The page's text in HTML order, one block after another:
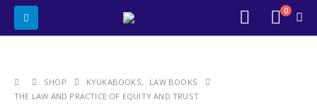
0
SHOP KYUKABOOKS,
LAW BOOKS
THE LAW AND PRACTICE OF EQUITY AND TRUST